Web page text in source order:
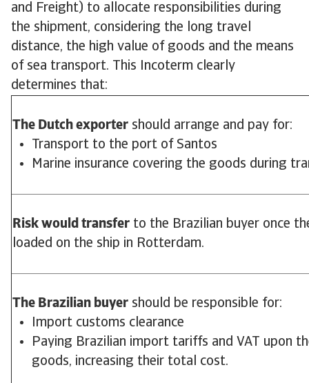
and Freight) to allocate responsibilities during
the shipment, considering the long travel
distance, the high value of goods and the means
of sea transport. This Incoterm clearly
determines that:
The Dutch exporter should arrange and pay for:
Transport to the port of Santos
Marine insurance covering the goods during
Risk would transfer to the Brazilian buyer once
loaded on the ship in Rotterdam.
The Brazilian buyer should be responsible for:
Import customs clearance
Paying Brazilian import tariffs and VAT upon
goods, increasing their total cost.